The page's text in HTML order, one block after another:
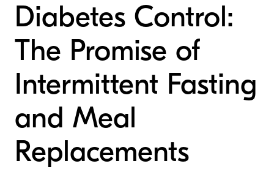
Diabetes Control:
The Promise of
Intermittent Fasting
and Meal
Replacements